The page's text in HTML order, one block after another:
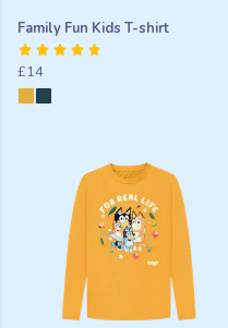
Family Fun Kids T-shirt
£14